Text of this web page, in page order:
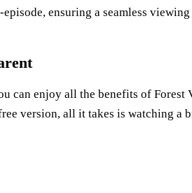
ensuring a seamless viewing
can enjoy all the benefits of Forest
version, all it takes is watching a